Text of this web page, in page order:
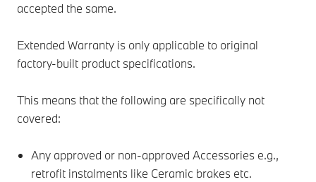
accepted the same.
Extended Warranty is only applicable to original
factory-built product specifications.
This means that the following are specifically not
covered:
Any approved or non-approved Accessories e.g.,
retrofit instalments like Ceramic brakes etc.